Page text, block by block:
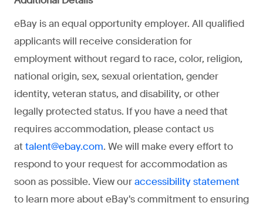
eBay is an equal opportunity employer. All qualified
applicants will receive consideration for
employment without regard to race, color, religion,
national origin, sex, sexual orientation, gender
identity, veteran status, and disability, or other
legally protected status. If you have a need that
requires accommodation, please contact us
at talent@ebay.com. We will make every effort to
respond to your request for accommodation as
soon as possible. View our accessibility statement
to learn more about eBay's commitment to ensuring